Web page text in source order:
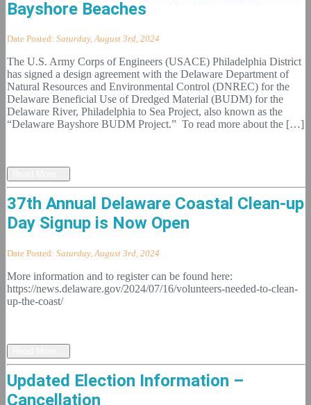
Bayshore Beaches
Date Posted: Saturday, August 3rd, 2024
The U.S. Army Corps of Engineers (USACE) Philadelphia District
has signed a design agreement with the Delaware Department of
Natural Resources and Environmental Control (DNREC) for the
Delaware Beneficial Use of Dredged Material (BUDM) for the
Delaware River, Philadelphia to Sea Project, also known as the
“Delaware Bayshore BUDM Project.” To read more about the […]
37th Annual Delaware Coastal Clean-up
Day Signup is Now Open
Date Posted: Saturday, August 3rd, 2024
More information and to register can be found here:
https://news.delaware.gov/2024/07/16/volunteers-needed-to-clean-
up-the-coast/
Updated Election Information –
Cancellation